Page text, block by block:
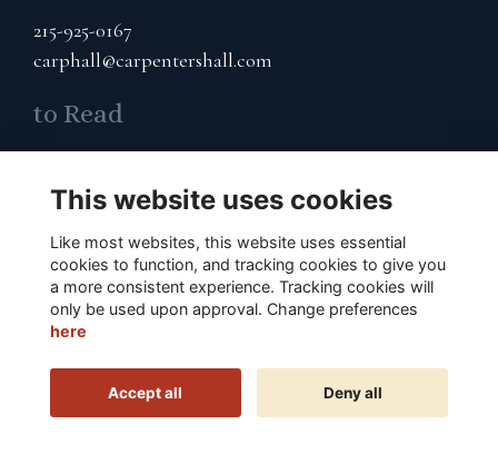
215-925-0167
carphall@carpentershall.com
to Read
Cookies Policy
to Connect
Subscribe to Our Email List
This website is powered by ToucanTech
This website uses cookies
Like most websites, this website uses essential
cookies to function, and tracking cookies to give you
a more consistent experience. Tracking cookies will
only be used upon approval. Change preferences
here
Accept all Deny all